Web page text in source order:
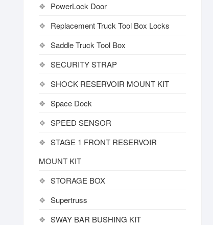
PowerLock Door
Replacement Truck Tool Box Locks
Saddle Truck Tool Box
SECURITY STRAP
SHOCK RESERVOIR MOUNT KIT
Space Dock
SPEED SENSOR
STAGE 1 FRONT RESERVOIR
MOUNT KIT
STORAGE BOX
Supertruss
SWAY BAR BUSHING KIT